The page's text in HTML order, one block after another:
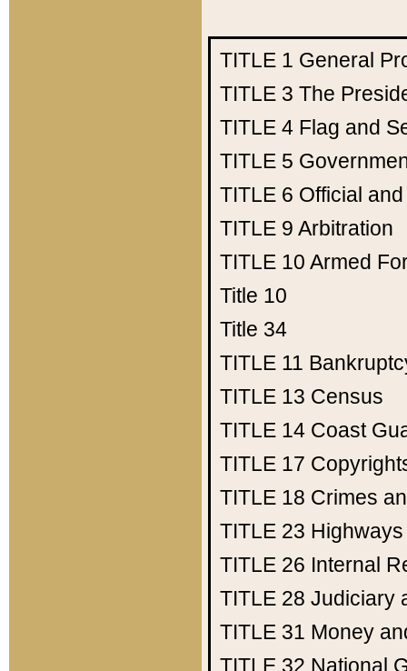
TITLE 1 General
TITLE 3 The
TITLE 4 Flag and
TITLE 5
TITLE 6 Official
TITLE 9 Arbitration
TITLE 10 Armed
Title 10
Title 34
TITLE 11
TITLE 13 Census
TITLE 14 Coast
TITLE 17
TITLE 18 Crimes
TITLE 23 Highways
TITLE 26 Internal
TITLE 28 Judiciary
TITLE 31 Money
TITLE 32 National